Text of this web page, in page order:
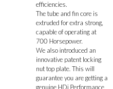
efficiencies.
The tube and fin core is
extruded for extra strong,
capable of operating at
700 Horsepower.
We also introduced an
innovative patent locking
nut top plate. This will
guarantee you are getting a
genuine HDi Performance